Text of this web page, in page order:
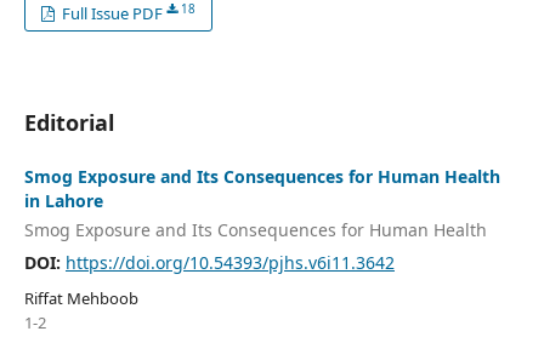
Full Issue PDF 18
Editorial
Smog Exposure and Its Consequences for Human Health
in Lahore
Smog Exposure and Its Consequences for Human Health
DOI: https://doi.org/10.54393/pjhs.v6i11.3642
Riffat Mehboob
1-2